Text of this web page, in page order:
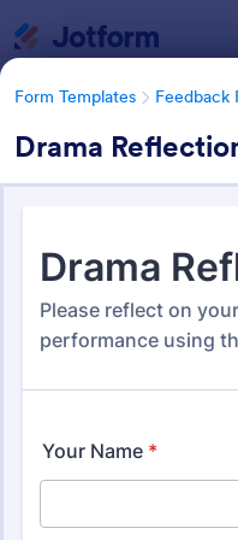
Form Templates Feedback
Drama
Form Templates
Feedback
3,295 Templates
Form Templates